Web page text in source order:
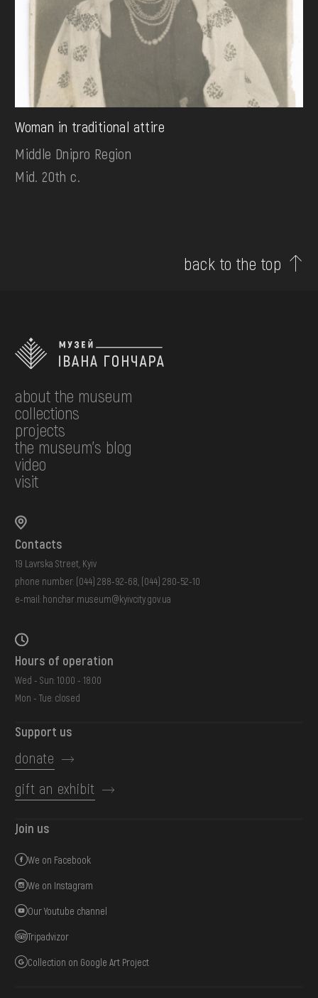
Woman in traditional attire
Middle Dnipro Region
Mid. 20th c.
back to the top
about the museum
collections
projects
the museum's blog
video
visit
Contacts
19 Lavrska Street, Kyiv
phone number: (044) 288-92-68 (044) 280-52-10
e-mail: honchar.museum@kyivcity.gov.ua
Hours of operation
Wed - Sun: 10:00 - 18:00
Mon - Tue: closed
Support us
donate
gift an exhibit
Join us
We on Facebook
We on Instagram
Our Youtube channel
Tripadvizor
Collection on Google Art Project